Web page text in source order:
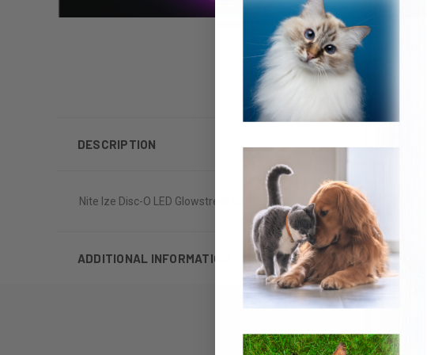
DESCRIPTION
Nite Ize Disc-O LED Glowstreak Ball Dog Toy
ADDITIONAL INFORMATION